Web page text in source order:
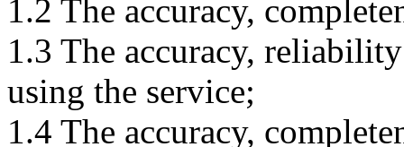
1.2 The accuracy,
1.3 The accuracy,
using the service;
1.4 The accuracy,